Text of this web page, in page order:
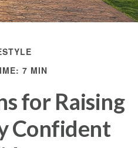
7 MIN
for Raising
Confident